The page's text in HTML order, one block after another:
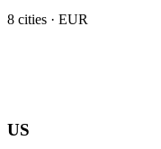
8 cities · EUR
US